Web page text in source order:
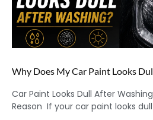
Why Does My Car Paint Looks
Car Paint Looks Dull After
Reason If your car paint looks